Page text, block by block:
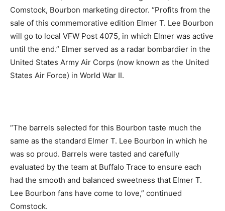
Comstock, Bourbon marketing director. “Profits from the
sale of this commemorative edition Elmer T. Lee Bourbon
will go to local VFW Post 4075, in which Elmer was active
until the end.” Elmer served as a radar bombardier in the
United States Army Air Corps (now known as the United
States Air Force) in World War II.
“The barrels selected for this Bourbon taste much the
same as the standard Elmer T. Lee Bourbon in which he
was so proud. Barrels were tasted and carefully
evaluated by the team at Buffalo Trace to ensure each
had the smooth and balanced sweetness that Elmer T.
Lee Bourbon fans have come to love,” continued
Comstock.